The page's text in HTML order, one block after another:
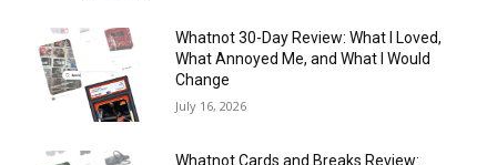
Whatnot 30-Day Review: What I Loved,
What Annoyed Me, and What I Would
Change
July 16, 2026
Whatnot Cards and Breaks Review: